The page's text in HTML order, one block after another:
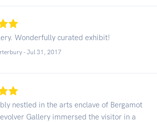
Wonderfully curated exhibit!
- Jul 31, 2017
nestled in the arts enclave of Bergamot
Gallery immersed the visitor in a